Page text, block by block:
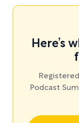
Here’s
Podcast